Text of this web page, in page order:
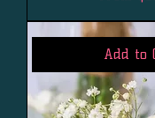
Add to